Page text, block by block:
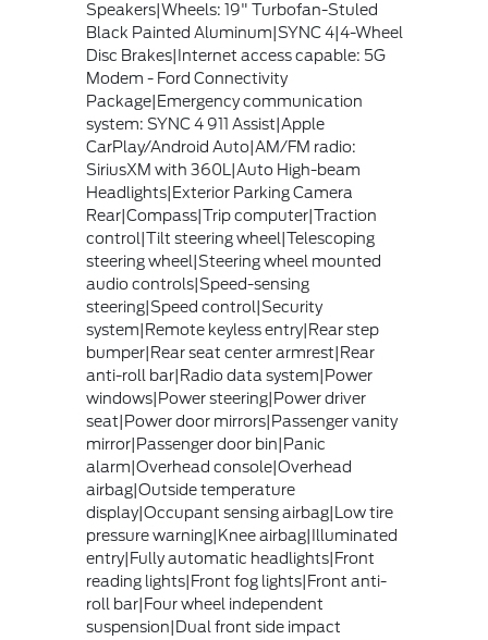
Speakers|Wheels: 19" Turbofan-Stuled
Black Painted Aluminum|SYNC 4|4-Wheel
Disc Brakes|Internet access capable: 5G
Modem - Ford Connectivity
Package|Emergency communication
system: SYNC 4 911 Assist|Apple
CarPlay/Android Auto|AM/FM radio:
SiriusXM with 360L|Auto High-beam
Headlights|Exterior Parking Camera
Rear|Compass|Trip computer|Traction
control|Tilt steering wheel|Telescoping
steering wheel|Steering wheel mounted
audio controls|Speed-sensing
steering|Speed control|Security
system|Remote keyless entry|Rear step
bumper|Rear seat center armrest|Rear
anti-roll bar|Radio data system|Power
windows|Power steering|Power driver
seat|Power door mirrors|Passenger vanity
mirror|Passenger door bin|Panic
alarm|Overhead console|Overhead
airbag|Outside temperature
display|Occupant sensing airbag|Low tire
pressure warning|Knee airbag|Illuminated
entry|Fully automatic headlights|Front
reading lights|Front fog lights|Front anti-
roll bar|Four wheel independent
suspension|Dual front side impact